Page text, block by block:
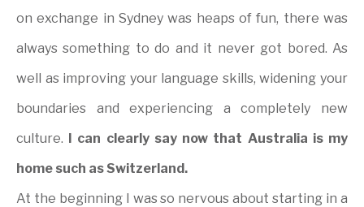
on exchange in Sydney was heaps of fun, there was
always something to do and it never got bored. As
well as improving your language skills, widening your
boundaries and experiencing a completely new
culture. I can clearly say now that Australia is my
home such as Switzerland.
At the beginning I was so nervous about starting in a